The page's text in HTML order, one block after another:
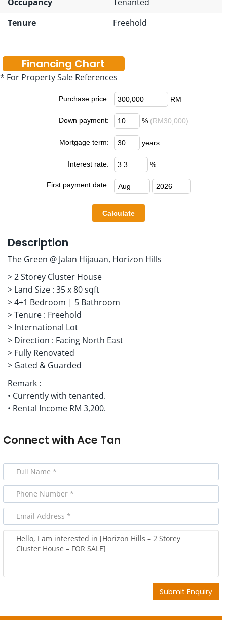
Tenure
Freehold
Financing Chart
* For Property Sale References
Purchase price: RM
Down payment: % (RM30,000)
Mortgage term: years
Interest rate: %
First payment date:
Description
The Green @ Jalan Hijauan, Horizon Hills
> 2 Storey Cluster House
> Land Size : 35 x 80 sqft
> 4+1 Bedroom | 5 Bathroom
> Tenure : Freehold
> International Lot
> Direction : Facing North East
> Fully Renovated
> Gated & Guarded
Remark :
• Currently with tenanted.
• Rental Income RM 3,200.
Connect with Ace Tan
Submit Enquiry